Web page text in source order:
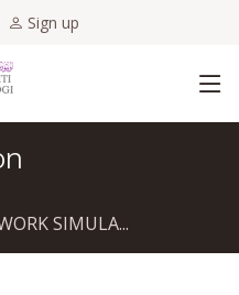
Sign up
SIMULA...